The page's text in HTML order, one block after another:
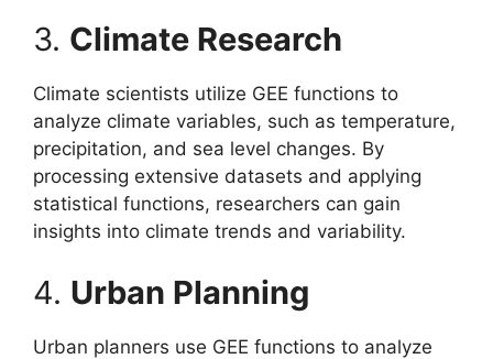
3. Climate Research
Climate scientists utilize GEE functions to
analyze climate variables, such as temperature,
precipitation, and sea level changes. By
processing extensive datasets and applying
statistical functions, researchers can gain
insights into climate trends and variability.
4. Urban Planning
Urban planners use GEE functions to analyze